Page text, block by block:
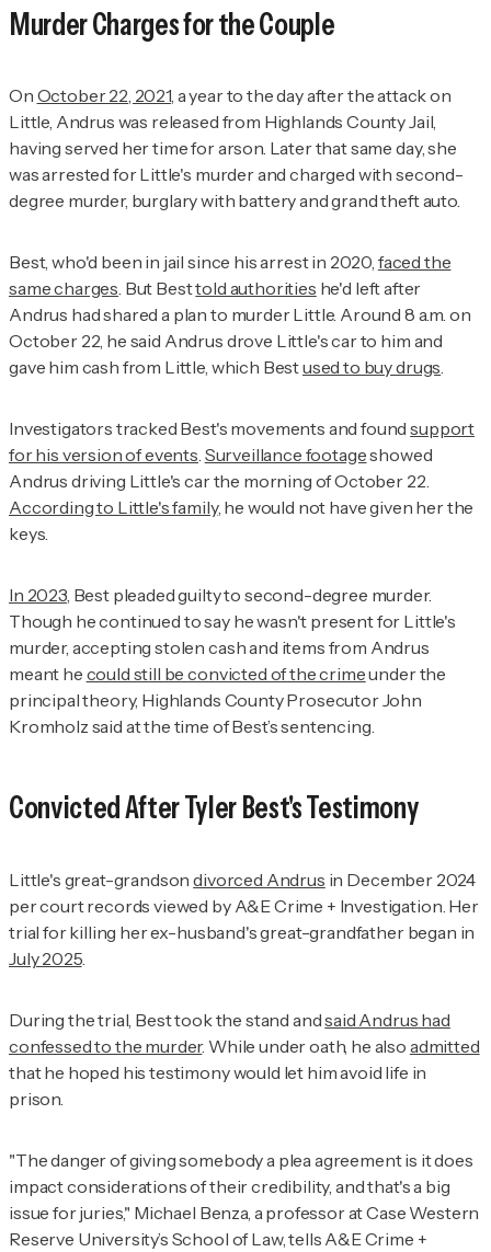
Murder Charges for the Couple
On October 22, 2021, a year to the day after the attack on
Little, Andrus was released from Highlands County Jail,
having served her time for arson. Later that same day, she
was arrested for Little's murder and charged with second-
degree murder, burglary with battery and grand theft auto.
Best, who'd been in jail since his arrest in 2020, faced the
same charges. But Besttold authorities he'd left after
Andrus had shared a plan to murder Little. Around 8 a.m. on
October 22, he said Andrus drove Little's car to him and
gave him cash from Little, which Bestused to buy drugs.
Investigators tracked Best's movements and foundsupport
for his version of events. Surveillance footageshowed
Andrus driving Little's car the morning of October 22.
According to Little's family, he would not have given her the
keys.
In 2023, Best pleaded guilty to second-degree murder.
Though he continued to say he wasn't present for Little's
murder, accepting stolen cash and items from Andrus
meant he could still be convicted of the crimeunder the
principal theory, Highlands County Prosecutor John
Kromholz said at the time of Best’s sentencing.
Convicted After Tyler Best's Testimony
Little's great-grandsondivorced Andrus in December 2024
per court records viewed by A&E Crime + Investigation . Her
trial for killing her ex-husband's great-grandfather began in
July 2025.
During the trial, Best took the stand andsaid Andrus had
confessed to the murder. While under oath, he also admitted
that he hoped his testimony would let him avoid life in
prison.
"The danger of giving somebody a plea agreement is it does
impact considerations of their credibility, and that's a big
issue for juries," Michael Benza, a professor at Case Western
Reserve University’s School of Law, tells A&E Crime +